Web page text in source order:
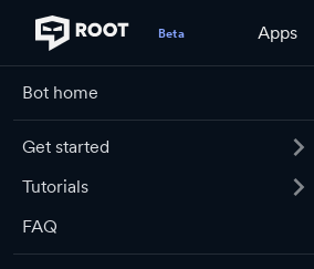
Apps
Bot home
Get started
Tutorials
FAQ